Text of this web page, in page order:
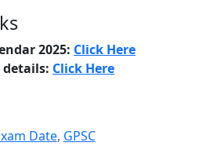
2025: Click Here
details: Click Here
Date, GPSC